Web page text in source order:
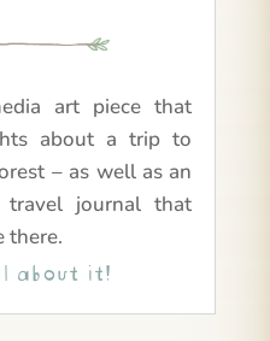
art piece that
about a trip to
– as well as an
travel journal that
there.
about it!